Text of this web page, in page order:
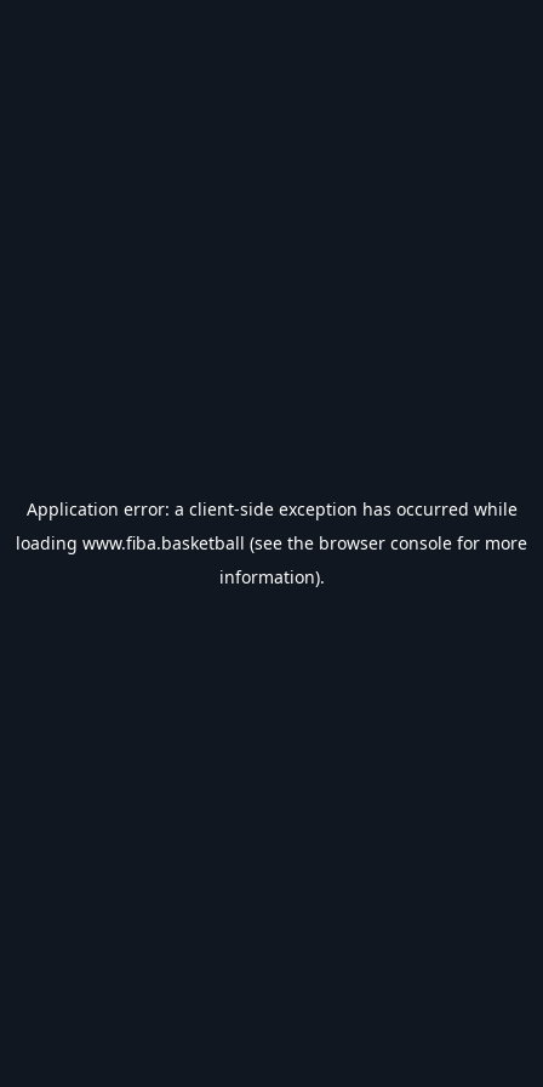
Application error: a client-side exception has occurred while
loading www.fiba.basketball (see the browser console for more
information).